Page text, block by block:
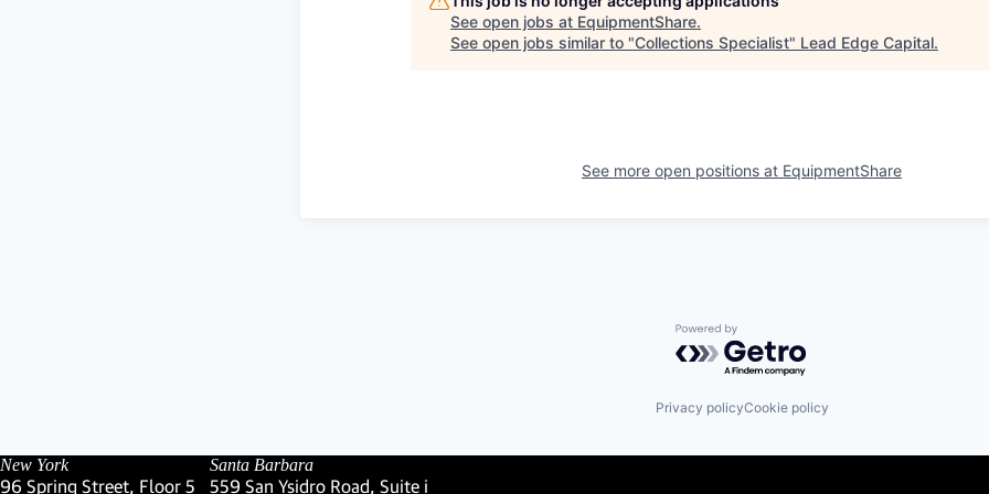
See open jobs at EquipmentShare.
See open jobs similar to "Collections Specialist" Lead Edge Capital.
See more open positions at EquipmentShare
Powered by Getro.com
Privacy policyCookie policy
New York
96 Spring Street, Floor 5
Santa Barbara
559 San Ysidro Road, Suite i